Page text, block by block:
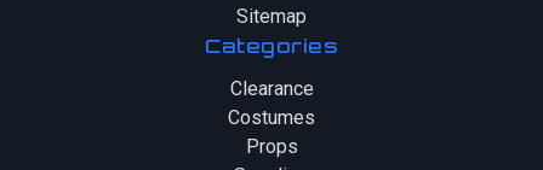
Sitemap
Categories
Clearance
Costumes
Props